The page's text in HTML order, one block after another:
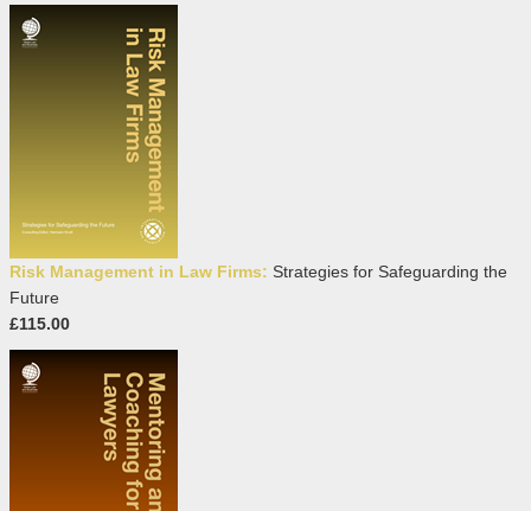
Risk Management in Law Firms: Strategies for Safeguarding the
Future
£115.00